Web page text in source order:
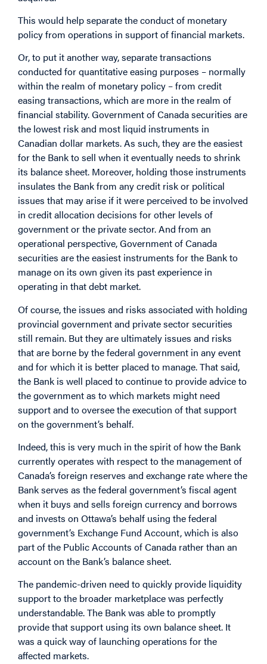
This would help separate the conduct of monetary
policy from operations in support of financial markets.
Or, to put it another way, separate transactions
conducted for quantitative easing purposes – normally
within the realm of monetary policy – from credit
easing transactions, which are more in the realm of
financial stability. Government of Canada securities are
the lowest risk and most liquid instruments in
Canadian dollar markets. As such, they are the easiest
for the Bank to sell when it eventually needs to shrink
its balance sheet. Moreover, holding those instruments
insulates the Bank from any credit risk or political
issues that may arise if it were perceived to be involved
in credit allocation decisions for other levels of
government or the private sector. And from an
operational perspective, Government of Canada
securities are the easiest instruments for the Bank to
manage on its own given its past experience in
operating in that debt market.
Of course, the issues and risks associated with holding
provincial government and private sector securities
still remain. But they are ultimately issues and risks
that are borne by the federal government in any event
and for which it is better placed to manage. That said,
the Bank is well placed to continue to provide advice to
the government as to which markets might need
support and to oversee the execution of that support
on the government’s behalf.
Indeed, this is very much in the spirit of how the Bank
currently operates with respect to the management of
Canada’s foreign reserves and exchange rate where the
Bank serves as the federal government’s fiscal agent
when it buys and sells foreign currency and borrows
and invests on Ottawa’s behalf using the federal
government’s Exchange Fund Account, which is also
part of the Public Accounts of Canada rather than an
account on the Bank’s balance sheet.
The pandemic-driven need to quickly provide liquidity
support to the broader marketplace was perfectly
understandable. The Bank was able to promptly
provide that support using its own balance sheet. It
was a quick way of launching operations for the
affected markets.